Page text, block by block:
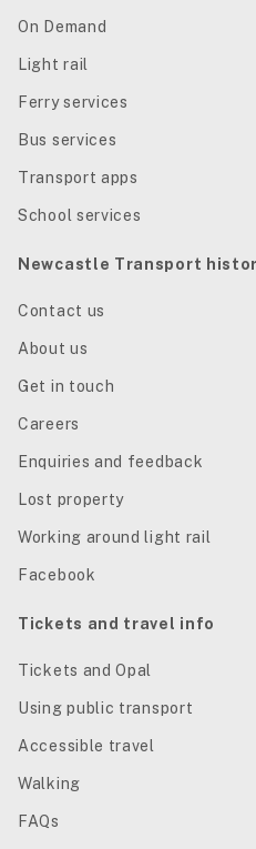
On Demand
Light rail
Ferry services
Bus services
Transport apps
School services
Newcastle Transport
Contact us
About us
Get in touch
Careers
Enquiries and feedback
Lost property
Working around light rail
Facebook
Tickets and travel info
Tickets and Opal
Using public transport
Accessible travel
Walking
FAQs